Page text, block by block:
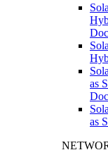
as
as